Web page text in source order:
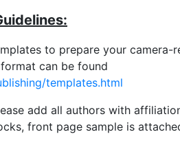
to prepare your camera-
can be found
templates.html
add all authors with
front page sample is